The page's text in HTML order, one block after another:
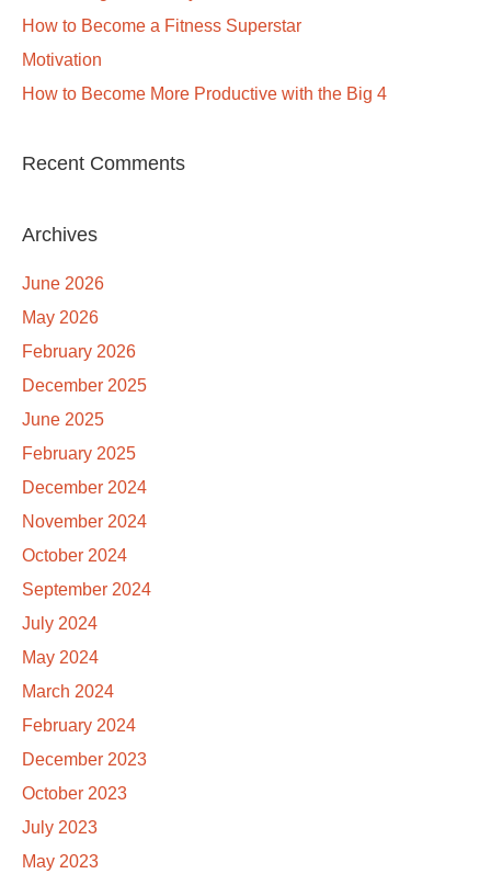
How to Become a Fitness Superstar
Motivation
How to Become More Productive with the Big 4
Recent Comments
Archives
June 2026
May 2026
February 2026
December 2025
June 2025
February 2025
December 2024
November 2024
October 2024
September 2024
July 2024
May 2024
March 2024
February 2024
December 2023
October 2023
July 2023
May 2023